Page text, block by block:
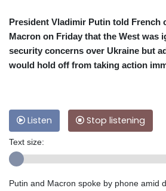
President Vladimir Putin told French
Macron on Friday that the West was
security concerns over Ukraine but
would hold off from taking action
Listen Stop listening
Text size:
Putin and Macron spoke by phone amid